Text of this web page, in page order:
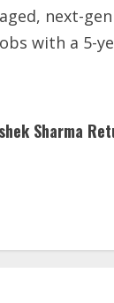
next-
with a 5-
Sharma